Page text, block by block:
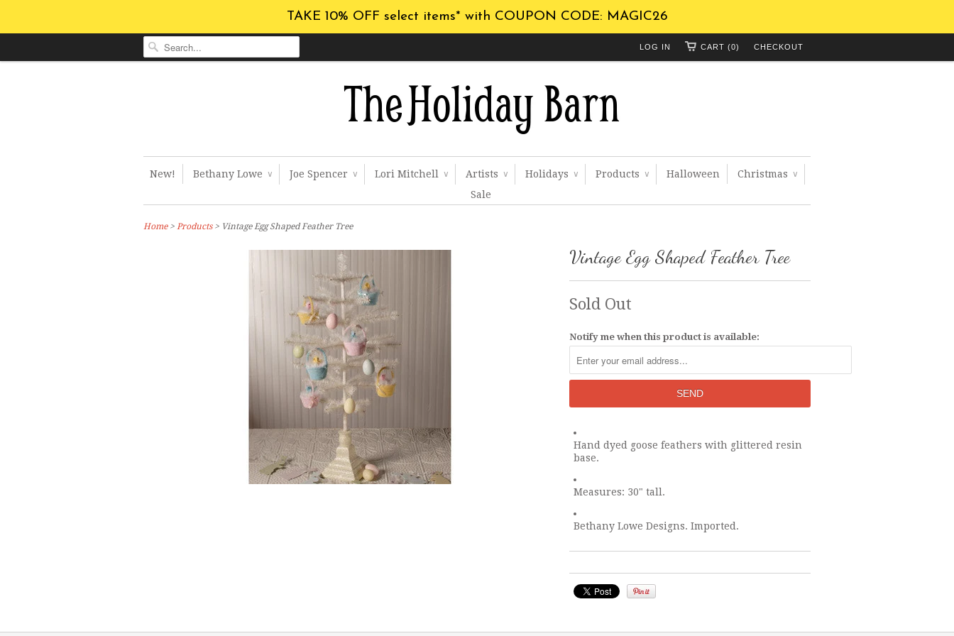
TAKE 10% OFF select items* with COUPON CODE: MAGIC26
CHECKOUT
CART (0)
LOG IN
New! Bethany Lowe ∨ Joe Spencer ∨ Lori Mitchell ∨ Artists ∨ Holidays ∨ Products ∨ Halloween Christmas ∨
Sale
Home> Products > Vintage Egg Shaped Feather Tree
Vintage Egg Shaped Feather Tree
Sold Out
Notify me when this product is available:
Hand dyed goose feathers with glittered resin
base.
Measures: 30" tall.
Bethany Lowe Designs. Imported.